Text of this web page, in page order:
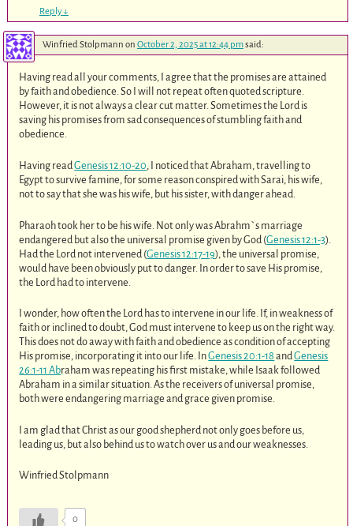
Reply↓
Winfried Stolpmann on October 2, 2025 at 12:44 pmsaid:
Having read all your comments, I agree that the promises are attained
by faith and obedience. So I will not repeat often quoted scripture.
However, it is not always a clear cut matter. Sometimes the Lord is
saving his promises from sad consequences of stumbling faith and
obedience.
Having readGenesis 12:10-20 , I noticed that Abraham, travelling to
Egypt to survive famine, for some reason conspired with Sarai, his wife,
not to say that she was his wife, but his sister, with danger ahead.
Pharaoh took her to be his wife. Not only was Abrahm`s marriage
endangered but also the universal promise given by God (Genesis 12:1-3).
Had the Lord not intervened (Genesis 12:17-19), the universal promise,
would have been obviously put to danger. In order to save His promise,
the Lord had to intervene.
I wonder, how often the Lord has to intervene in our life. If, in weakness of
faith or inclined to doubt, God must intervene to keep us on the right way.
This does not do away with faith and obedience as condition of accepting
His promise, incorporating it into our life. InGenesis 20:1-18 andGenesis
26:1-11 Abraham was repeating his first mistake, while Isaak followed
Abraham in a similar situation. As the receivers of universal promise,
both were endangering marriage and grace given promise.
I am glad that Christ as our good shepherd not only goes before us,
leading us, but also behind us to watch over us and our weaknesses.
Winfried Stolpmann
0